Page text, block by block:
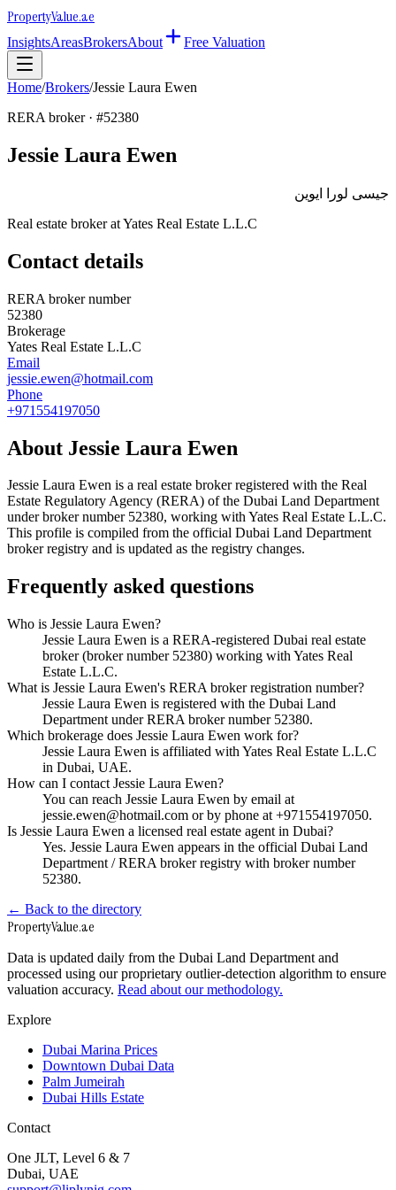
PropertyValue.ae
InsightsAreasBrokersAbout Free Valuation
Home/Brokers/Jessie Laura Ewen
RERA broker · #52380
Jessie Laura Ewen
جيسى لورا ايوين
Real estate broker atYates Real Estate L.L.C
Contact details
RERA broker number
52380
Brokerage
Yates Real Estate L.L.C
Email
jessie.ewen@hotmail.com
Phone
+971554197050
About Jessie Laura Ewen
Jessie Laura Ewen is a real estate broker registered with the Real
Estate Regulatory Agency (RERA) of the Dubai Land Department
under broker number 52380, working with Yates Real Estate L.L.C.
This profile is compiled from the official Dubai Land Department
broker registry and is updated as the registry changes.
Frequently asked questions
Who is Jessie Laura Ewen?
Jessie Laura Ewen is a RERA-registered Dubai real estate
broker (broker number 52380) working with Yates Real
Estate L.L.C.
What is Jessie Laura Ewen's RERA broker registration number?
Jessie Laura Ewen is registered with the Dubai Land
Department under RERA broker number 52380.
Which brokerage does Jessie Laura Ewen work for?
Jessie Laura Ewen is affiliated with Yates Real Estate L.L.C
in Dubai, UAE.
How can I contact Jessie Laura Ewen?
You can reach Jessie Laura Ewen by email at
jessie.ewen@hotmail.com or by phone at +971554197050.
Is Jessie Laura Ewen a licensed real estate agent in Dubai?
Yes. Jessie Laura Ewen appears in the official Dubai Land
Department / RERA broker registry with broker number
52380.
← Back to the directory
PropertyValue.ae
Data is updated daily from the Dubai Land Department and
processed using our proprietary outlier-detection algorithm to ensure
valuation accuracy. Read about our methodology.
Explore
Dubai Marina Prices
Downtown Dubai Data
Palm Jumeirah
Dubai Hills Estate
Contact
One JLT, Level 6 & 7
Dubai, UAE